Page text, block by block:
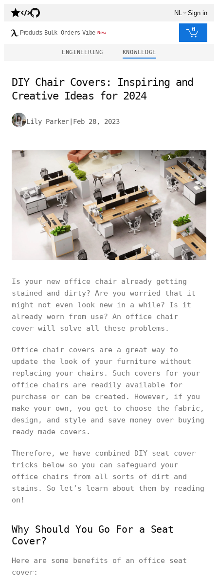
NL Sign in
Products Bulk Orders Vibe New 0
ENGINEERING KNOWLEDGE
DIY Chair Covers: Inspiring and
Creative Ideas for 2024
Lily Parker Feb 28, 2023
Is your new office chair already getting
stained and dirty? Are you worried that it
might not even look new in a while? Is it
already worn from use? An office chair
cover will solve all these problems.
Office chair covers are a great way to
update the look of your furniture without
replacing your chairs. Such covers for your
office chairs are readily available for
purchase or can be created. However, if you
make your own, you get to choose the fabric,
design, and style and save money over buying
ready-made covers.
Therefore, we have combined DIY seat cover
tricks below so you can safeguard your
office chairs from all sorts of dirt and
stains. So let’s learn about them by reading
on!
Why Should You Go For a Seat
Cover?
Here are some benefits of an office seat
cover: